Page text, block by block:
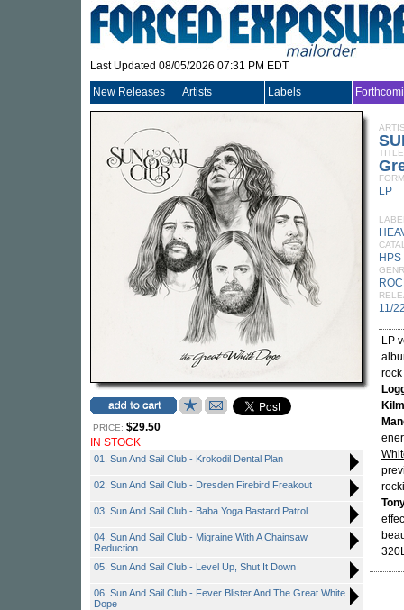
Last Updated 08/05/2026 07:31 PM EDT
New Releases Artists Labels
PRICE: $29.50
IN STOCK
01. Sun And Sail Club - Krokodil Dental Plan
02. Sun And Sail Club - Dresden Firebird Freakout
03. Sun And Sail Club - Baba Yoga Bastard Patrol
04. Sun And Sail Club - Migraine With A Chainsaw
Reduction
05. Sun And Sail Club - Level Up, Shut It Down
06. Sun And Sail Club - Fever Blister And The Great White
Dope
TITLE
LP
11/
LP